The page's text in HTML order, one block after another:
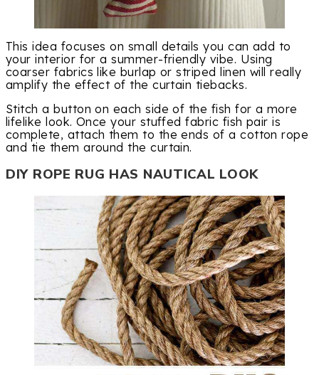
This idea focuses on small details you can add to
your interior for a summer-friendly vibe. Using
coarser fabrics like burlap or striped linen will really
amplify the effect of the curtain tiebacks.
Stitch a button on each side of the fish for a more
lifelike look. Once your stuffed fabric fish pair is
complete, attach them to the ends of a cotton rope
and tie them around the curtain.
DIY ROPE RUG HAS NAUTICAL LOOK